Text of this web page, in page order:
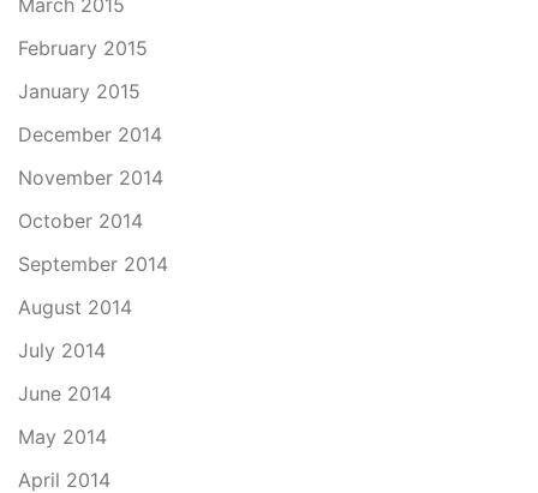
March 2015
February 2015
January 2015
December 2014
November 2014
October 2014
September 2014
August 2014
July 2014
June 2014
May 2014
April 2014